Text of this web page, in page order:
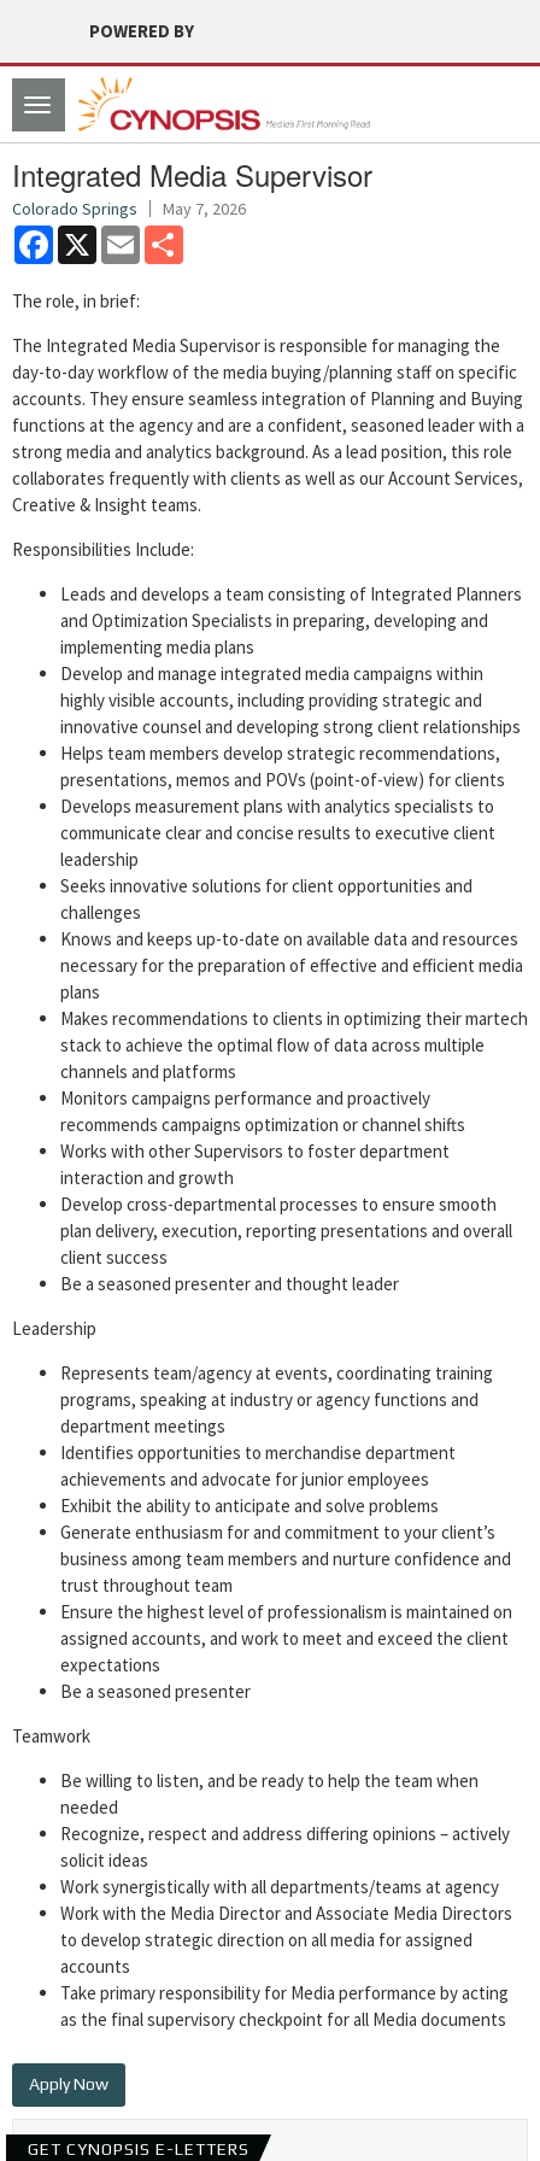
POWERED BY
Toggle
navigation
Integrated Media Supervisor
Colorado Springs May 7, 2026
Facebook
X Email
The role, in brief:
The Integrated Media Supervisor is responsible for managing the
day-to-day workflow of the media buying/planning staff on specific
accounts. They ensure seamless integration of Planning and Buying
functions at the agency and are a confident, seasoned leader with a
strong media and analytics background. As a lead position, this role
collaborates frequently with clients as well as our Account Services,
Creative & Insight teams.
Responsibilities Include:
Leads and develops a team consisting of Integrated Planners
and Optimization Specialists in preparing, developing and
implementing media plans
Develop and manage integrated media campaigns within
highly visible accounts, including providing strategic and
innovative counsel and developing strong client relationships
Helps team members develop strategic recommendations,
presentations, memos and POVs (point-of-view) for clients
Develops measurement plans with analytics specialists to
communicate clear and concise results to executive client
leadership
Seeks innovative solutions for client opportunities and
challenges
Knows and keeps up-to-date on available data and resources
necessary for the preparation of effective and efficient media
plans
Makes recommendations to clients in optimizing their martech
stack to achieve the optimal flow of data across multiple
channels and platforms
Monitors campaigns performance and proactively
recommends campaigns optimization or channel shifts
Works with other Supervisors to foster department
interaction and growth
Develop cross-departmental processes to ensure smooth
plan delivery, execution, reporting presentations and overall
client success
Be a seasoned presenter and thought leader
Leadership
Represents team/agency at events, coordinating training
programs, speaking at industry or agency functions and
department meetings
Identifies opportunities to merchandise department
achievements and advocate for junior employees
Exhibit the ability to anticipate and solve problems
Generate enthusiasm for and commitment to your client’s
business among team members and nurture confidence and
trust throughout team
Ensure the highest level of professionalism is maintained on
assigned accounts, and work to meet and exceed the client
expectations
Be a seasoned presenter
Teamwork
Be willing to listen, and be ready to help the team when
needed
Recognize, respect and address differing opinions – actively
solicit ideas
Work synergistically with all departments/teams at agency
Work with the Media Director and Associate Media Directors
to develop strategic direction on all media for assigned
accounts
Take primary responsibility for Media performance by acting
as the final supervisory checkpoint for all Media documents
Apply Now
GET CYNOPSIS E-LETTERS